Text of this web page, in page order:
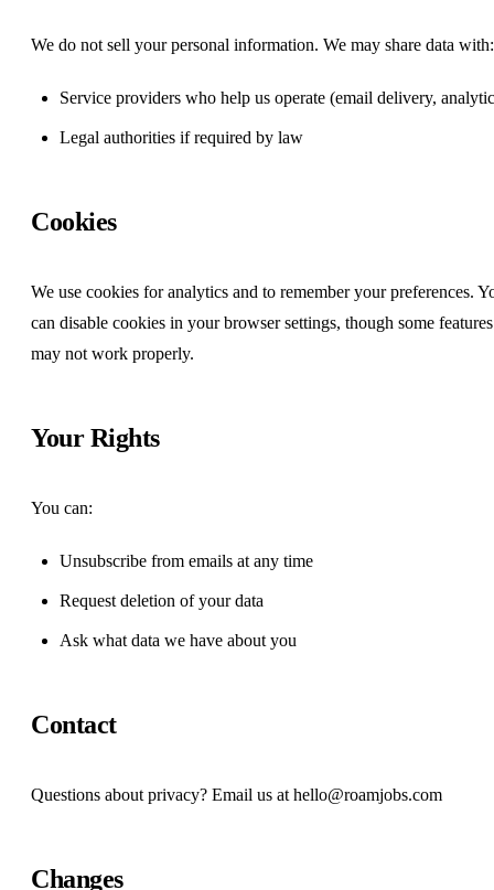
We do not sell your personal information. We may share data with:
Service providers who help us operate (email delivery,
Legal authorities if required by law
Cookies
We use cookies for analytics and to remember your preferences.
can disable cookies in your browser settings, though some features
may not work properly.
Your Rights
You can:
Unsubscribe from emails at any time
Request deletion of your data
Ask what data we have about you
Contact
Questions about privacy? Email us at hello@roamjobs.com
Changes